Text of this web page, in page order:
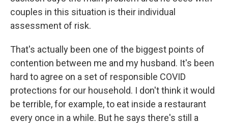
couples in this situation is their individual
assessment of risk.
That's actually been one of the biggest points of
contention between me and my husband. It's been
hard to agree on a set of responsible COVID
protections for our household. I don't think it would
be terrible, for example, to eat inside a restaurant
every once in a while. But he says there's still a